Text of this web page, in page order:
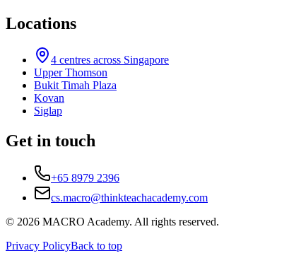
Locations
4 centres across Singapore
Upper Thomson
Bukit Timah Plaza
Kovan
Siglap
Get in touch
+65 8979 2396
cs.macro@thinkteachacademy.com
© 2026 MACRO Academy. All rights reserved.
Privacy PolicyBack to top